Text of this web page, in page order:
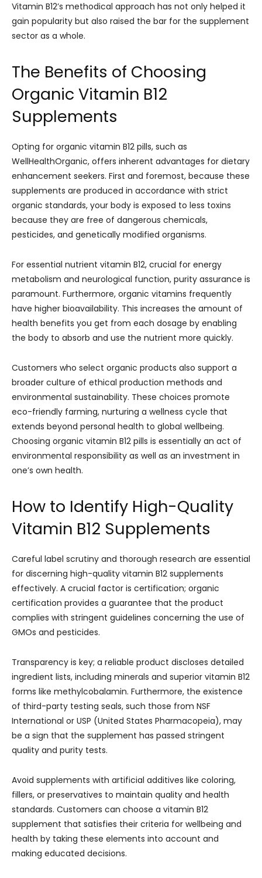
Vitamin B12’s methodical approach has not only helped it
gain popularity but also raised the bar for the supplement
sector as a whole.
The Benefits of Choosing
Organic Vitamin B12
Supplements
Opting for organic vitamin B12 pills, such as
WellHealthOrganic, offers inherent advantages for dietary
enhancement seekers. First and foremost, because these
supplements are produced in accordance with strict
organic standards, your body is exposed to less toxins
because they are free of dangerous chemicals,
pesticides, and genetically modified organisms.
For essential nutrient vitamin B12, crucial for energy
metabolism and neurological function, purity assurance is
paramount. Furthermore, organic vitamins frequently
have higher bioavailability. This increases the amount of
health benefits you get from each dosage by enabling
the body to absorb and use the nutrient more quickly.
Customers who select organic products also support a
broader culture of ethical production methods and
environmental sustainability. These choices promote
eco-friendly farming, nurturing a wellness cycle that
extends beyond personal health to global wellbeing.
Choosing organic vitamin B12 pills is essentially an act of
environmental responsibility as well as an investment in
one’s own health.
How to Identify High-Quality
Vitamin B12 Supplements
Careful label scrutiny and thorough research are essential
for discerning high-quality vitamin B12 supplements
effectively. A crucial factor is certification; organic
certification provides a guarantee that the product
complies with stringent guidelines concerning the use of
GMOs and pesticides.
Transparency is key; a reliable product discloses detailed
ingredient lists, including minerals and superior vitamin B12
forms like methylcobalamin. Furthermore, the existence
of third-party testing seals, such those from NSF
International or USP (United States Pharmacopeia), may
be a sign that the supplement has passed stringent
quality and purity tests.
Avoid supplements with artificial additives like coloring,
fillers, or preservatives to maintain quality and health
standards. Customers can choose a vitamin B12
supplement that satisfies their criteria for wellbeing and
health by taking these elements into account and
making educated decisions.